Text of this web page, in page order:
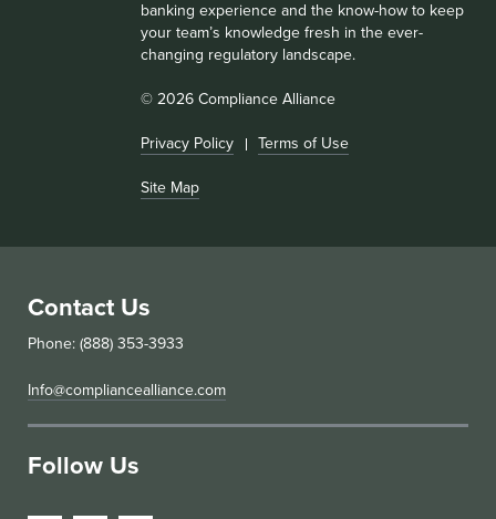
banking experience and the know-how to keep
your team’s knowledge fresh in the ever-
changing regulatory landscape.
© 2026 Compliance Alliance
Privacy Policy Terms of Use
Site Map
Contact Us
Phone: (888) 353-3933
Info@compliancealliance.com
Follow Us